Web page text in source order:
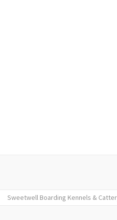
Sweetwell Boarding Kennels &